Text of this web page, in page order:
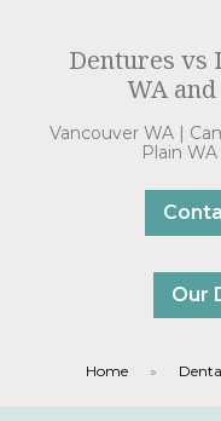
Dentures vs
WA
Vancouver WA |
Plain
Our
Home »